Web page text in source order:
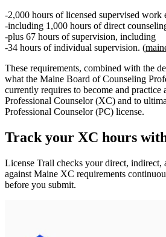
2,000 hours of licensed supervised work
including 1,000 hours of direct
plus 67 hours of supervision, including
34 hours of individual supervision. (
These requirements, combined with the
what the Maine Board of Counseling
currently requires to become and practice
Professional Counselor (XC) and to
Professional Counselor (PC) license.
Track your XC hours
License Trail checks your direct, indirect,
against Maine XC requirements
before you submit.